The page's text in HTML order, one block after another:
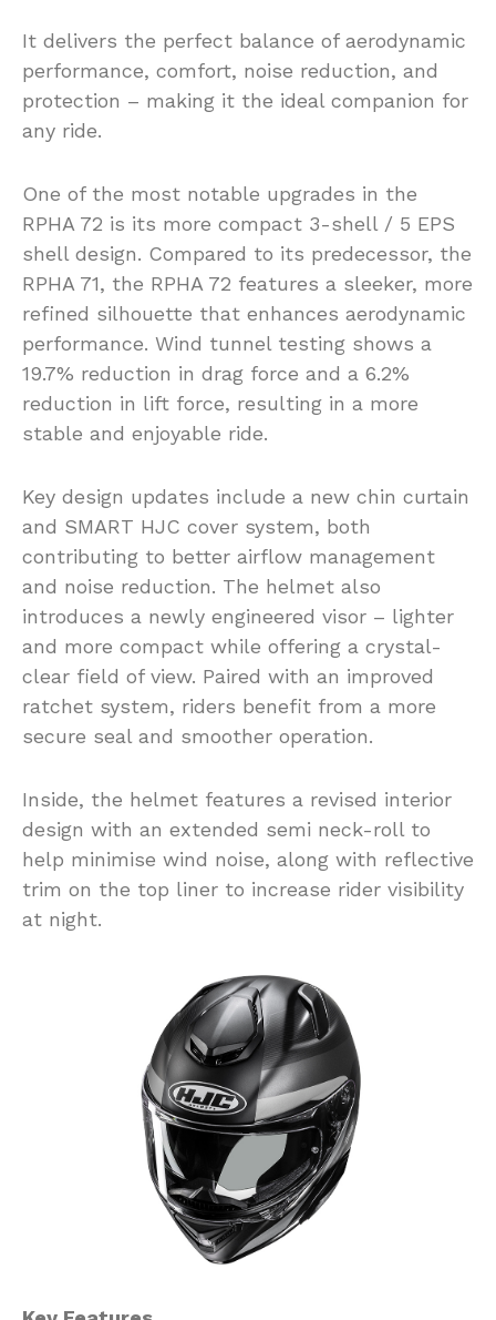
It delivers the perfect balance of aerodynamic
performance, comfort, noise reduction, and
protection – making it the ideal companion for
any ride.
One of the most notable upgrades in the
RPHA 72 is its more compact 3-shell / 5 EPS
shell design. Compared to its predecessor, the
RPHA 71, the RPHA 72 features a sleeker, more
refined silhouette that enhances aerodynamic
performance. Wind tunnel testing shows a
19.7% reduction in drag force and a 6.2%
reduction in lift force, resulting in a more
stable and enjoyable ride.
Key design updates include a new chin curtain
and SMART HJC cover system, both
contributing to better airflow management
and noise reduction. The helmet also
introduces a newly engineered visor – lighter
and more compact while offering a crystal-
clear field of view. Paired with an improved
ratchet system, riders benefit from a more
secure seal and smoother operation.
Inside, the helmet features a revised interior
design with an extended semi neck-roll to
help minimise wind noise, along with reflective
trim on the top liner to increase rider visibility
at night.